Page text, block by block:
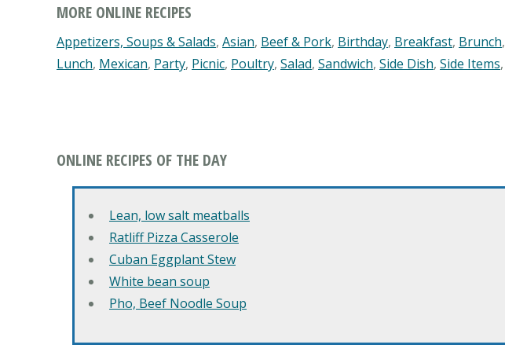
MORE ONLINE RECIPES
Appetizers, Soups & Salads, Asian, Beef & Pork, Birthday, Breakfast, Brunch,
Lunch, Mexican, Party, Picnic, Poultry, Salad, Sandwich, Side Dish, Side Items,
ONLINE RECIPES OF THE DAY
Lean, low salt meatballs
Ratliff Pizza Casserole
Cuban Eggplant Stew
White bean soup
Pho, Beef Noodle Soup